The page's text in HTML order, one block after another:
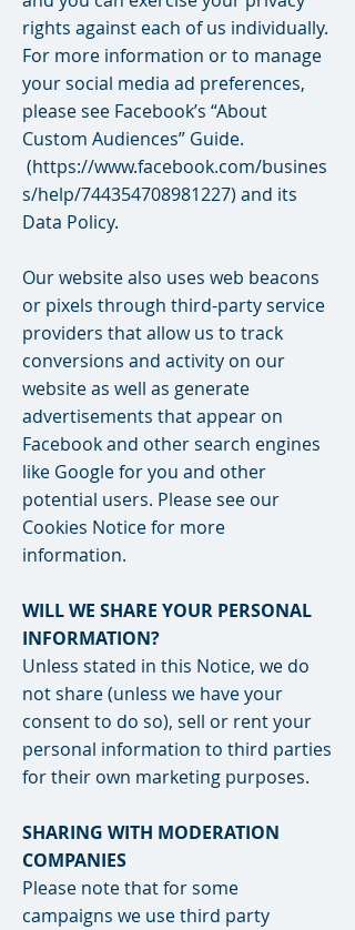
rights against each of us individually.
For more information or to manage
your social media ad preferences,
please see Facebook’s “About
Custom Audiences” Guide.
(https://www.facebook.com/busines
s/help/744354708981227) and its
Data Policy.
Our website also uses web beacons
or pixels through third-party service
providers that allow us to track
conversions and activity on our
website as well as generate
advertisements that appear on
Facebook and other search engines
like Google for you and other
potential users. Please see our
Cookies Notice for more
information.
WILL WE SHARE YOUR PERSONAL
INFORMATION?
Unless stated in this Notice, we do
not share (unless we have your
consent to do so), sell or rent your
personal information to third parties
for their own marketing purposes.
SHARING WITH MODERATION
COMPANIES
Please note that for some
campaigns we use third party